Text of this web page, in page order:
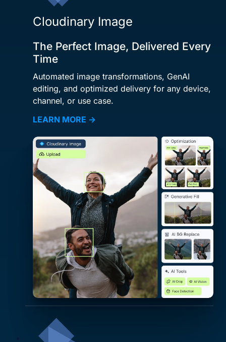
Cloudinary Image
The Perfect Image, Delivered Every
Time
Automated image transformations, GenAI
editing, and optimized delivery for any device,
channel, or use case.
LEARN MORE →